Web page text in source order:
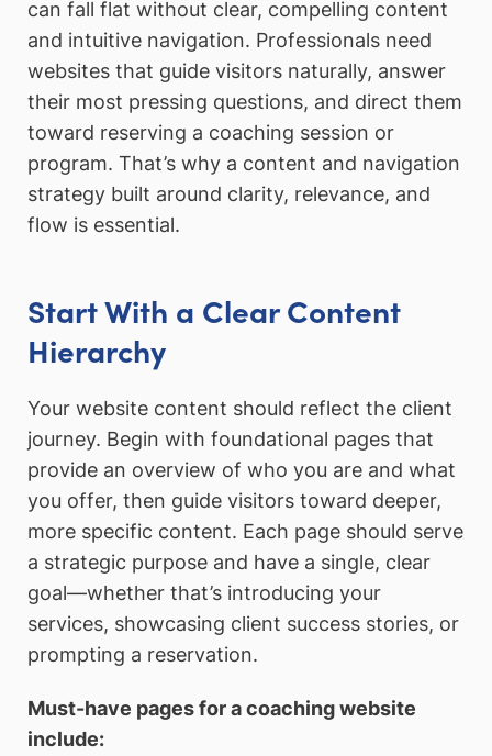
can fall flat without clear, compelling content
and intuitive navigation. Professionals need
websites that guide visitors naturally, answer
their most pressing questions, and direct them
toward reserving a coaching session or
program. That’s why a content and navigation
strategy built around clarity, relevance, and
flow is essential.
Start With a Clear Content
Hierarchy
Your website content should reflect the client
journey. Begin with foundational pages that
provide an overview of who you are and what
you offer, then guide visitors toward deeper,
more specific content. Each page should serve
a strategic purpose and have a single, clear
goal—whether that’s introducing your
services, showcasing client success stories, or
prompting a reservation.
Must-have pages for a coaching website
include: